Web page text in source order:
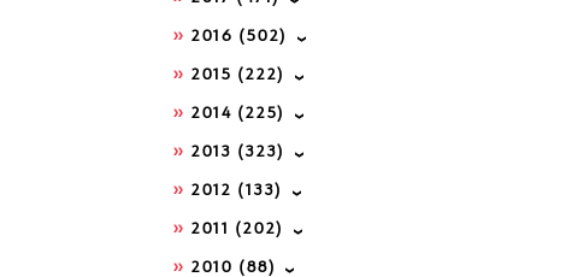
2016 (502)
2015 (222)
2014 (225)
2013 (323)
2012 (133)
2011 (202)
2010 (88)